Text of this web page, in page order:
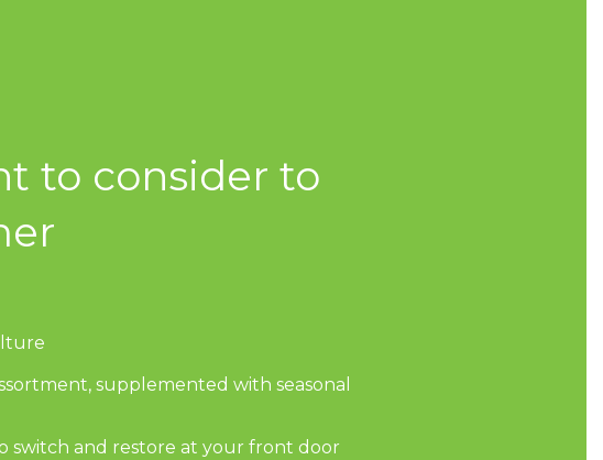
to consider to
supplemented with seasonal
switch and restore at your front door